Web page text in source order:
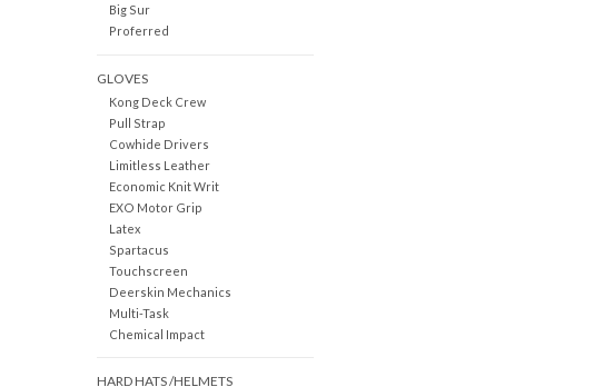
Big Sur
Proferred
GLOVES
Kong Deck Crew
Pull Strap
Cowhide Drivers
Limitless Leather
Economic Knit Writ
EXO Motor Grip
Latex
Spartacus
Touchscreen
Deerskin Mechanics
Multi-Task
Chemical Impact
HARD HATS /HELMETS